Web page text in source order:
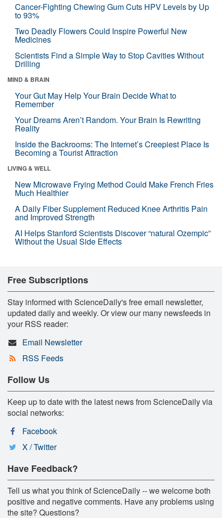
Cancer-Fighting Chewing Gum Cuts HPV Levels by Up
to 93%
Two Deadly Flowers Could Inspire Powerful New
Medicines
Scientists Find a Simple Way to Stop Cavities Without
Drilling
MIND & BRAIN
Your Gut May Help Your Brain Decide What to
Remember
Your Dreams Aren’t Random. Your Brain Is Rewriting
Reality
Inside the Backrooms: The Internet’s Creepiest Place Is
Becoming a Tourist Attraction
LIVING & WELL
New Microwave Frying Method Could Make French Fries
Much Healthier
A Daily Fiber Supplement Reduced Knee Arthritis Pain
and Improved Strength
AI Helps Stanford Scientists Discover “natural Ozempic”
Without the Usual Side Effects
Free Subscriptions
Stay informed with ScienceDaily's free email newsletter,
updated daily and weekly. Or view our many newsfeeds in
your RSS reader:
Email Newsletter
RSS Feeds
Follow Us
Keep up to date with the latest news from ScienceDaily via
social networks:
Facebook
X / Twitter
Have Feedback?
Tell us what you think of ScienceDaily -- we welcome both
positive and negative comments. Have any problems using
the site? Questions?